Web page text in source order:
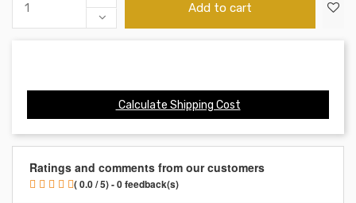
Add to cart
Calculate Shipping Cost
Ratings and comments from our customers
( 0.0 / 5) - 0 feedback(s)